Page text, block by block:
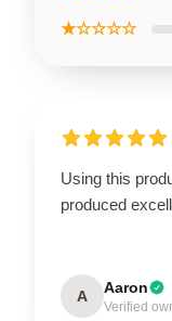
★☆☆☆☆
Using this
produced
A Aaron
Verified